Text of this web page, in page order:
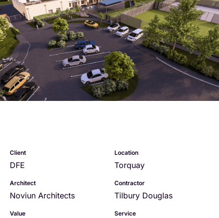
Client
DFE
Location
Torquay
Architect
Noviun Architects
Contractor
Tilbury Douglas
Value Service